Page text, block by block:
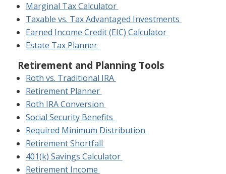
Marginal Tax Calculator
Taxable vs. Tax Advantaged Investments
Earned Income Credit (EIC) Calculator
Estate Tax Planner
Retirement and Planning Tools
Roth vs. Traditional IRA
Retirement Planner
Roth IRA Conversion
Social Security Benefits
Required Minimum Distribution
Retirement Shortfall
401(k) Savings Calculator
Retirement Income